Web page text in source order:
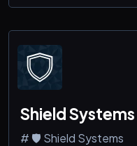
✅ Beginner-friendly
👉 Join now and
Shield Systems
# 🛡 Shield Systems